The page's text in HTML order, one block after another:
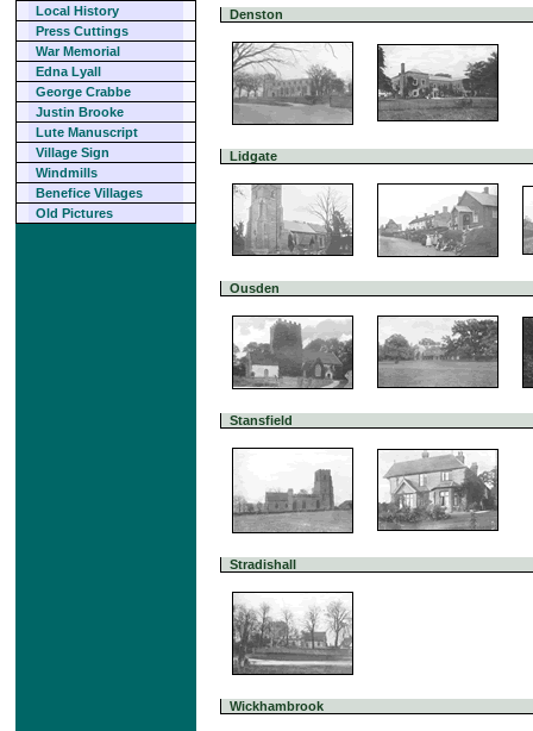
Local History
Press Cuttings
War Memorial
Edna Lyall
George Crabbe
Justin Brooke
Lute Manuscript
Village Sign
Windmills
Benefice Villages
Old Pictures
Denston
Lidgate
Ousden
Stansfield
Stradishall
Wickhambrook